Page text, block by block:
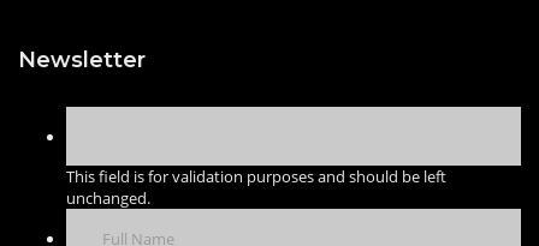
Newsletter
This field is for validation purposes and should be left
unchanged.